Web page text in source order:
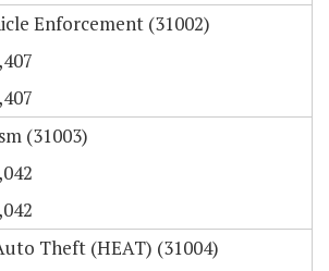
Enforcement (31002)
(31003)
Theft (HEAT) (31004)